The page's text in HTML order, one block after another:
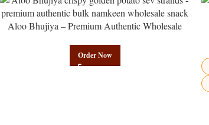
Aloo Bhujiya – Premium Authentic Wholesale
Order Now